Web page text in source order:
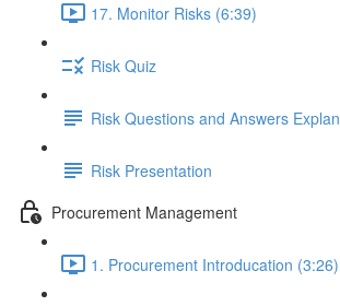
17. Monitor Risks (6:39)
Risk Quiz
Risk Questions and Answers
Risk Presentation
Procurement Management
1. Procurement Introducation (3:26)